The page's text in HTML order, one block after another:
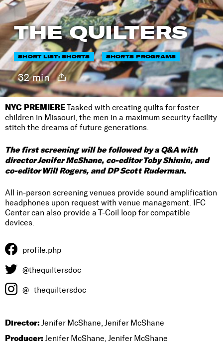
THE QUILTERS
SHORT LIST: SHORTS SHORTS PROGRAMS
32 min
NYC PREMIERETasked with creating quilts for foster
children in Missouri, the men in a maximum security facility
stitch the dreams of future generations.
The first screening will be followed by a Q&A with
director Jenifer McShane, co-editor Toby Shimin, and
co-editor Will Rogers, and DP Scott Ruderman.
All in-person screening venues provide sound amplification
headphones upon request with venue management. IFC
Center can also provide a T-Coil loop for compatible
devices.
profile.php
@thequiltersdoc
@ thequiltersdoc
Director: Jenifer McShane, Jenifer McShane
Producer: Jenifer McShane, Jenifer McShane